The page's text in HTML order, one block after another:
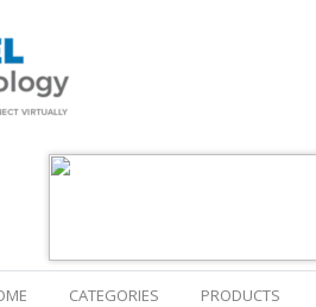
(CURRENT)CATEGORIES PRODUCTS